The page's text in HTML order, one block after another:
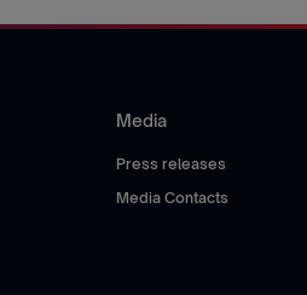
Media
Press releases
Media Contacts